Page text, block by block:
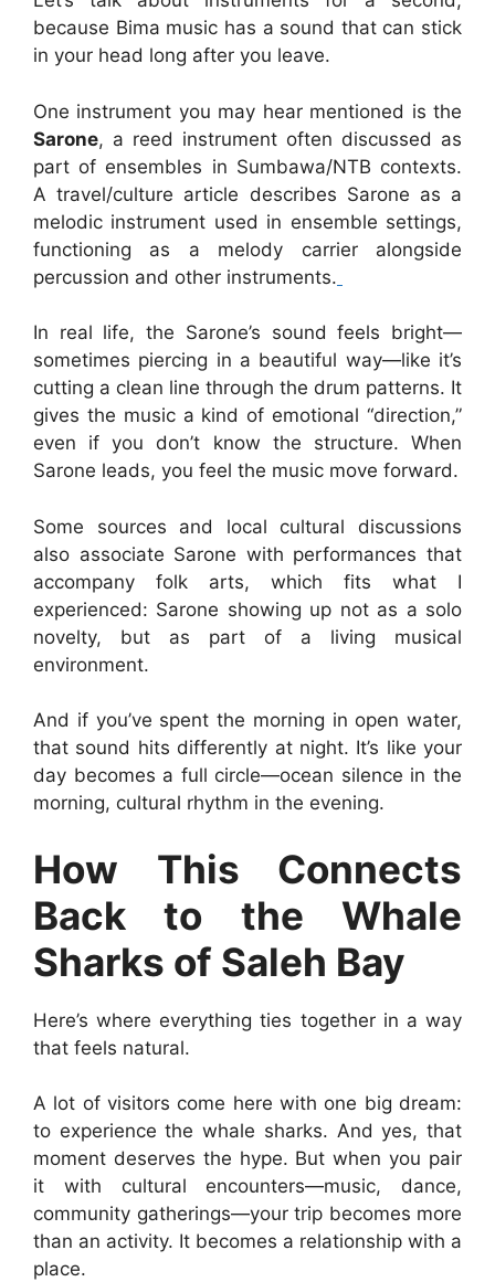
because Bima music has a sound that can stick
in your head long after you leave.
One instrument you may hear mentioned is the
Sarone, a reed instrument often discussed as
part of ensembles in Sumbawa/NTB contexts.
A travel/culture article describes Sarone as a
melodic instrument used in ensemble settings,
functioning as a melody carrier alongside
percussion and other instruments.
In real life, the Sarone’s sound feels bright—
sometimes piercing in a beautiful way—like it’s
cutting a clean line through the drum patterns. It
gives the music a kind of emotional “direction,”
even if you don’t know the structure. When
Sarone leads, you feel the music move forward.
Some sources and local cultural discussions
also associate Sarone with performances that
accompany folk arts, which fits what I
experienced: Sarone showing up not as a solo
novelty, but as part of a living musical
environment.
And if you’ve spent the morning in open water,
that sound hits differently at night. It’s like your
day becomes a full circle—ocean silence in the
morning, cultural rhythm in the evening.
How This Connects
Back to the Whale
Sharks of Saleh Bay
Here’s where everything ties together in a way
that feels natural.
A lot of visitors come here with one big dream:
to experience the whale sharks. And yes, that
moment deserves the hype. But when you pair
it with cultural encounters—music, dance,
community gatherings—your trip becomes more
than an activity. It becomes a relationship with a
place.